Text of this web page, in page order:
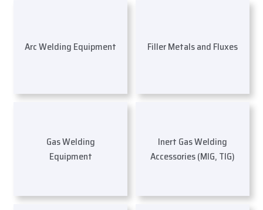
Arc Welding Equipment Filler Metals and Fluxes
Gas Welding
Equipment
Inert Gas Welding
Accessories (MIG, TIG)